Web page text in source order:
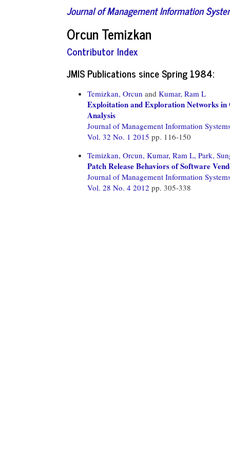
Journal of Management Information
Orcun Temizkan
Contributor Index
JMIS Publications since Spring 1984:
Temizkan, Orcun and Kumar, Ram L
Exploitation and Exploration Networks
Analysis
Journal of Management Information
Vol. 32 No. 1 2015 pp. 116-150
Temizkan, Orcun, Kumar, Ram L, Park,
Patch Release Behaviors of Software
Journal of Management Information
Vol. 28 No. 4 2012 pp. 305-338